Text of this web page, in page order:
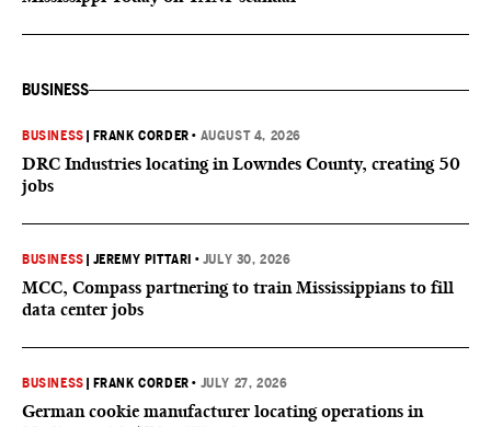
BUSINESS
BUSINESS FRANK CORDER • AUGUST 4, 2026
DRC Industries locating in Lowndes County, creating 50
jobs
BUSINESS JEREMY PITTARI • JULY 30, 2026
MCC, Compass partnering to train Mississippians to fill
data center jobs
BUSINESS FRANK CORDER • JULY 27, 2026
German cookie manufacturer locating operations in